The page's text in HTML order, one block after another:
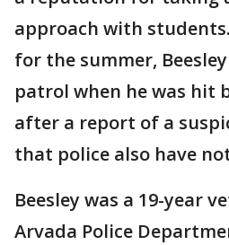
approach with
for the summer,
patrol when he was hit
after a report of a
that police also have
Beesley was a 19-year
Arvada Police